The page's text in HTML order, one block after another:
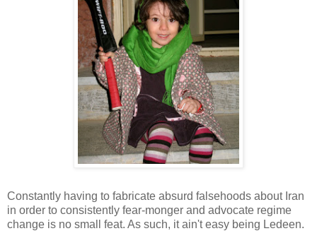
Constantly having to fabricate absurd falsehoods about Iran
in order to consistently fear-monger and advocate regime
change is no small feat. As such, it ain't easy being Ledeen.